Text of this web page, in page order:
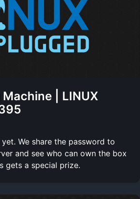
| LINUX
We share the password to
and see who can own the box
gets a special prize.